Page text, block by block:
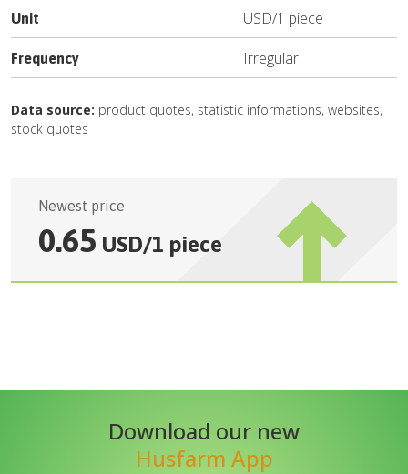
Unit USD/1 piece
Frequency Irregular
Data source: product quotes, statistic informations, websites,
stock quotes
Newest price
0.65 USD/1 piece
Download our new
Husfarm App